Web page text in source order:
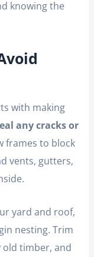
knowing the
with making
any cracks or
frames to block
vents, gutters,
yard and roof,
nesting. Trim
old timber, and